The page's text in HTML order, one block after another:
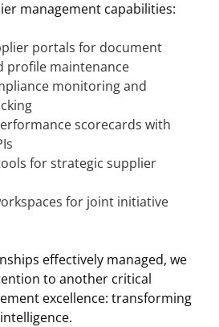
management capabilities:
portals for document
profile maintenance
monitoring and
scorecards with
for strategic supplier
for joint initiative
effectively managed, we
to another critical
excellence: transforming